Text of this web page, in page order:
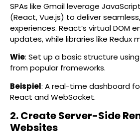
SPAs like Gmail leverage
(React, Vue.js) to deliver
experiences. React’s virtual DOM
updates, while libraries like Redux
Wie: Set up a basic structure
from popular frameworks.
Beispiel: A real-time dashboard
React and WebSocket.
2. Create Server-Side
Websites